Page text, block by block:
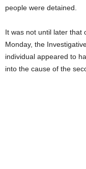
people were detained.
It was not until later that
Monday, the
individual appeared to
into the cause of the